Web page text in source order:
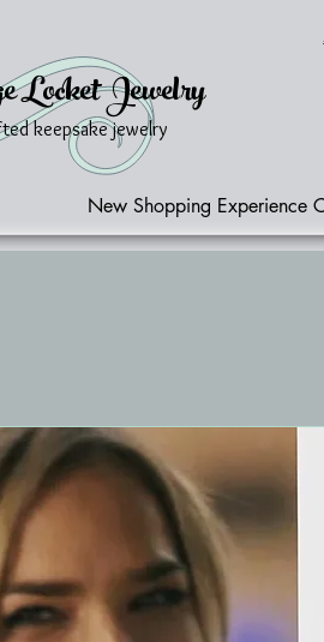
Locket Jewelry
keepsake jewelry
New Shopping Experience